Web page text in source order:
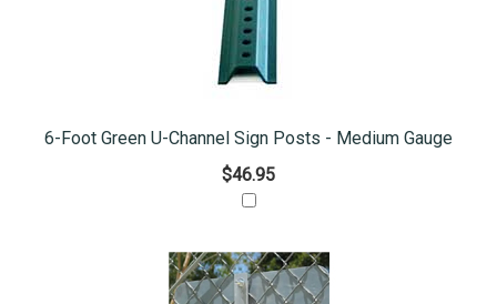
6-Foot Green U-Channel Sign Posts - Medium Gauge
$46.95